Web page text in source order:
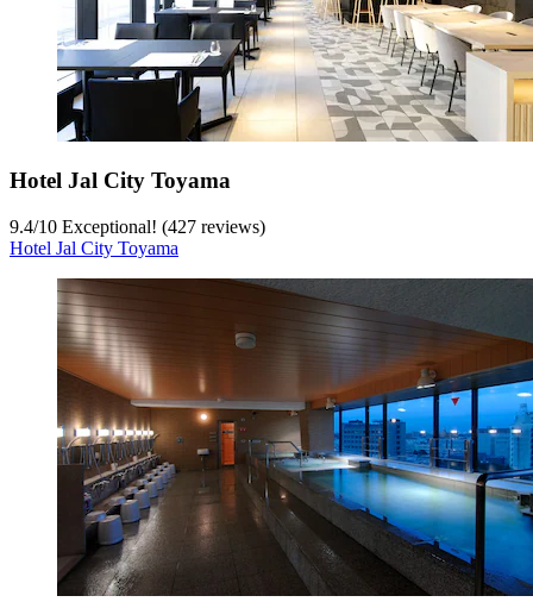
Hotel Jal City Toyama
9.4/10 Exceptional! (427 reviews)
Hotel Jal City Toyama